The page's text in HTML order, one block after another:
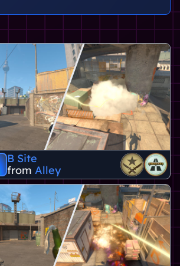
B Site
from Alley